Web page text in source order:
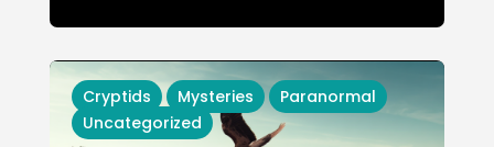
Cryptids Mysteries
Paranormal
Uncategorized